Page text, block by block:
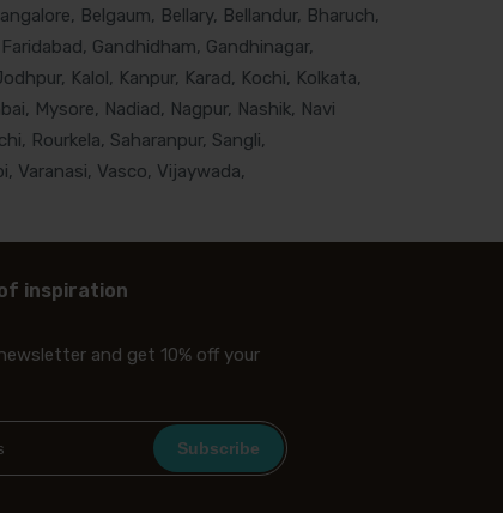
Belgaum, Bellary, Bellandur, Bharuch,
Gandhidham, Gandhinagar,
Kalol, Kanpur, Karad, Kochi, Kolkata,
Mysore, Nadiad, Nagpur, Nashik, Navi
Rourkela, Saharanpur, Sangli,
Varanasi, Vasco, Vijaywada,
inspiration
and get 10% off your
Subscribe